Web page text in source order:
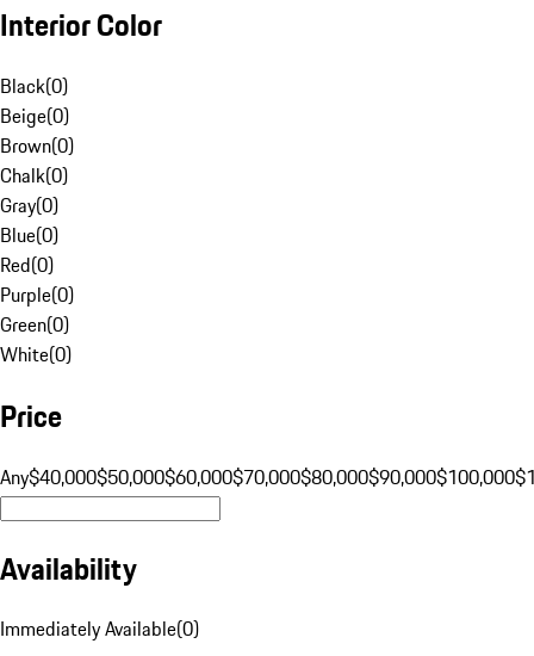
Interior Color
Black(0)
Beige(0)
Brown(0)
Chalk(0)
Gray(0)
Blue(0)
Red(0)
Purple(0)
Green(0)
White(0)
Price
Any$40,000$50,000$60,000$70,000$80,000$90,000$100,000
Availability
Immediately Available(0)